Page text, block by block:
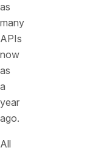
as
many
APIs
now
as
a
year
ago.
All